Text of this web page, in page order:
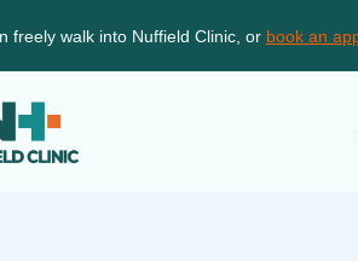
freely walk into Nuffield Clinic, or book an